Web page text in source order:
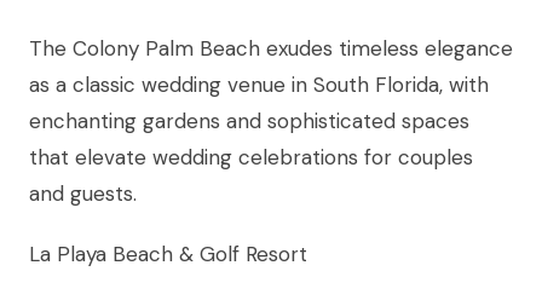
The Colony Palm Beach exudes timeless elegance
as a classic wedding venue in South Florida, with
enchanting gardens and sophisticated spaces
that elevate wedding celebrations for couples
and guests.
La Playa Beach & Golf Resort